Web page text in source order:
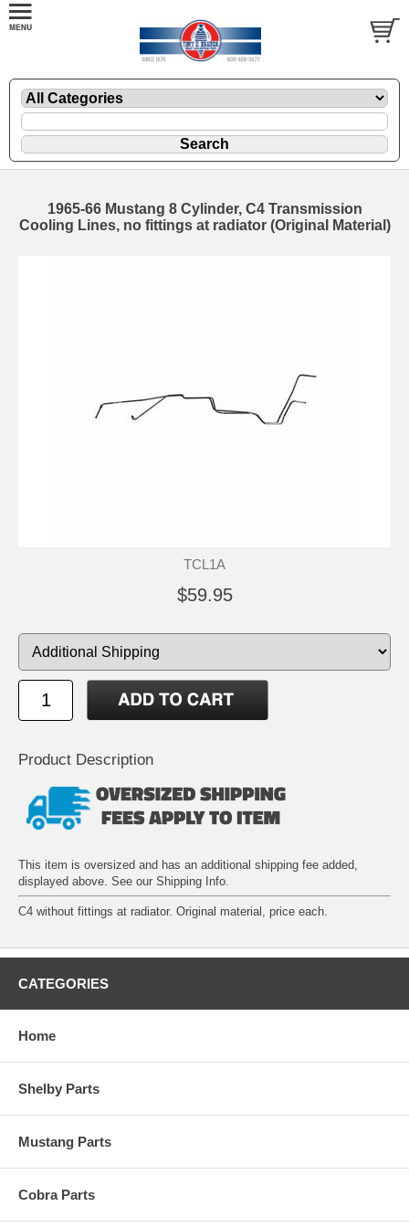
1965-66 Mustang 8 Cylinder, C4 Transmission
Cooling Lines, no fittings at radiator (Original Material)
TCL1A
$59.95
Product Description
This item is oversized and has an additional shipping fee added,
displayed above. See our Shipping Info
C4 without fittings at radiator. Original material, price each.
CATEGORIES
Home
Shelby Parts
Mustang Parts
Cobra Parts